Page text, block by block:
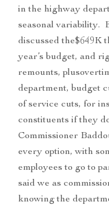
in the highway
seasonal variability.
discussed the$649K
year’s budget, and
remounts,
department, budget
of service cuts, for
constituents if they
Commissioner
every option, with
employees to go to
said we as
knowing the